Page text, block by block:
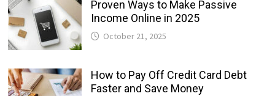
Proven Ways to Make Passive
Income Online in 2025
October 21, 2025
How to Pay Off Credit Card Debt
Faster and Save Money